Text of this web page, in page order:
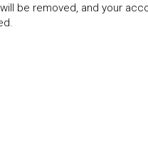
be removed, and your